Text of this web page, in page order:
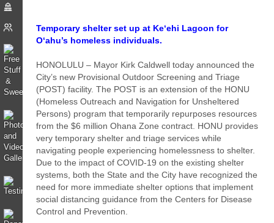
Temporary shelter set up at Ke‘ehi Lagoon for
O‘ahu’s homeless individuals.
HONOLULU – Mayor Kirk Caldwell today announced the
City’s new Provisional Outdoor Screening and Triage
(POST) facility. The POST is an extension of the HONU
(Homeless Outreach and Navigation for Unsheltered
Persons) program that temporarily repurposes resources
from the $6 million Ohana Zone contract. HONU provides
very temporary shelter and triage services while
navigating people experiencing homelessness to shelter.
Due to the impact of COVID-19 on the existing shelter
systems, both the State and the City have recognized the
need for more immediate shelter options that implement
social distancing guidance from the Centers for Disease
Control and Prevention.